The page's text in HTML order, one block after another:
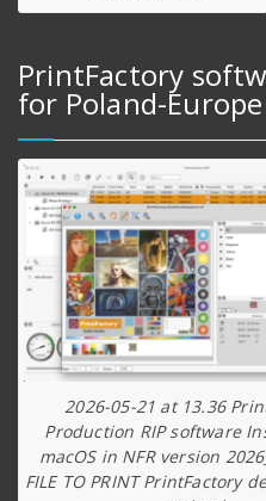
PrintFactory
for Poland-Europe
2026-05-21 at 13.36
Production RIP software
macOS in NFR version
FILE TO PRINT PrintFactory